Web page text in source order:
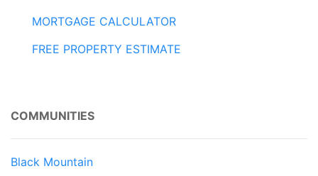
MORTGAGE CALCULATOR
FREE PROPERTY ESTIMATE
COMMUNITIES
Black Mountain